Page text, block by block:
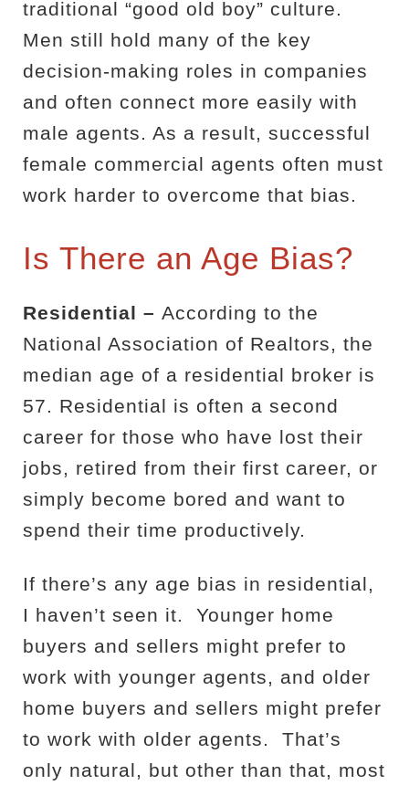
traditional “good old boy” culture.
Men still hold many of the key
decision-making roles in companies
and often connect more easily with
male agents. As a result, successful
female commercial agents often must
work harder to overcome that bias.
Is There an Age Bias?
Residential – According to the
National Association of Realtors, the
median age of a residential broker is
57. Residential is often a second
career for those who have lost their
jobs, retired from their first career, or
simply become bored and want to
spend their time productively.
If there’s any age bias in residential,
I haven’t seen it.
Younger home
buyers and sellers might prefer to
work with younger agents, and older
home buyers and sellers might prefer
to work with older agents.
That’s
only natural, but other than that, most